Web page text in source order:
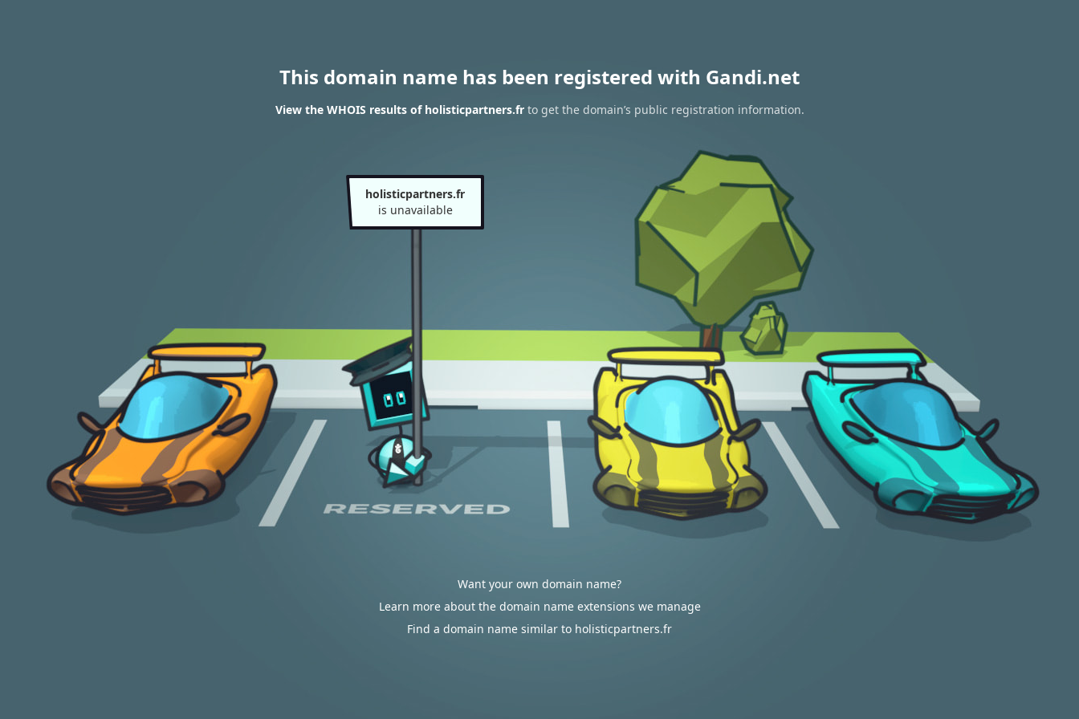
This domain name has been registered with Gandi.net
View the WHOIS results of holisticpartners.frto get the domain’s public registration information.
holisticpartners.fr
is unavailable
Want your own domain name?
Learn more about the domain name extensions we manage
Find a domain name similar to holisticpartners.fr